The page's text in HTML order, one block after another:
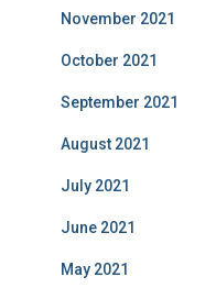
November 2021
October 2021
September 2021
August 2021
July 2021
June 2021
May 2021